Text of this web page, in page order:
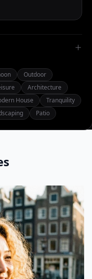
Outdoor
Architecture
House
Tranquility
Patio